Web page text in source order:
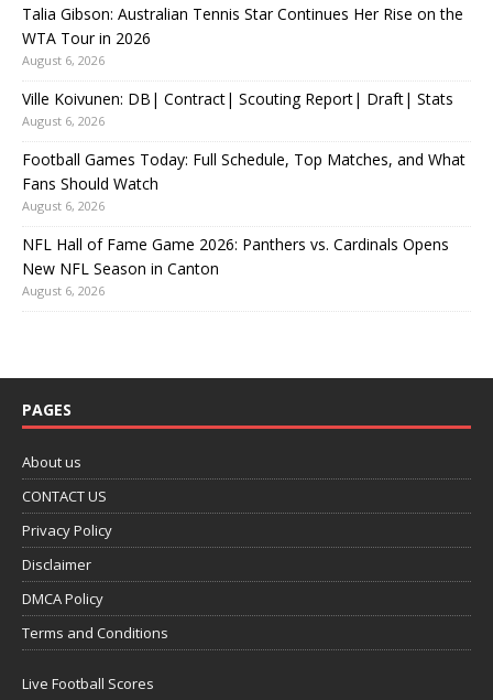
Talia Gibson: Australian Tennis Star Continues Her Rise on the
WTA Tour in 2026
August 6, 2026
Ville Koivunen: DB| Contract| Scouting Report| Draft| Stats
August 6, 2026
Football Games Today: Full Schedule, Top Matches, and What
Fans Should Watch
August 6, 2026
NFL Hall of Fame Game 2026: Panthers vs. Cardinals Opens
New NFL Season in Canton
August 6, 2026
PAGES
About us
CONTACT US
Privacy Policy
Disclaimer
DMCA Policy
Terms and Conditions
Live Football Scores